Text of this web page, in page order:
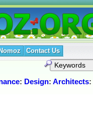
Contact Us
: Design: Architects: